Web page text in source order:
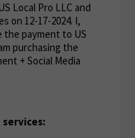
Local Pro LLC and
on 12-17-2024. I,
the payment to US
purchasing the
+ Social Media
services: